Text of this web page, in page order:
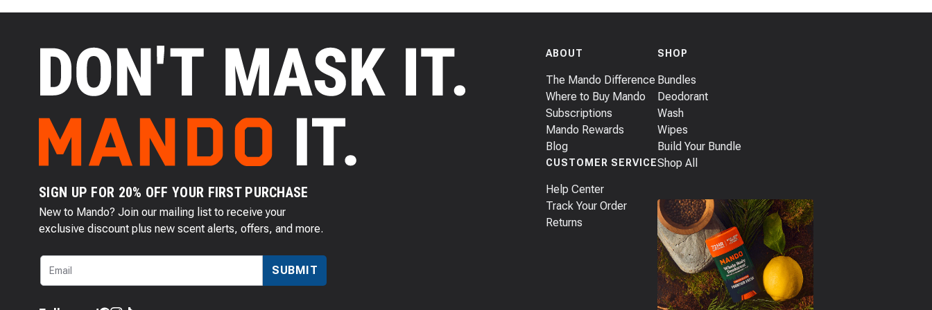
SIGN UP FOR 20% OFF YOUR FIRST PURCHASE
New to Mando? Join our mailing list to receive your
exclusive discount plus new scent alerts, offers, and more.
SUBMIT
ABOUT
The Mando Difference
Where to Buy Mando
Subscriptions
Mando Rewards
Blog
CUSTOMER SERVICE
Help Center
Track Your Order
Returns
SHOP
Bundles
Deodorant
Wash
Wipes
Build Your Bundle
Shop All